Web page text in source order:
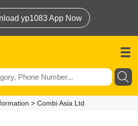
yp1083 App Now
> Combi Asia Ltd